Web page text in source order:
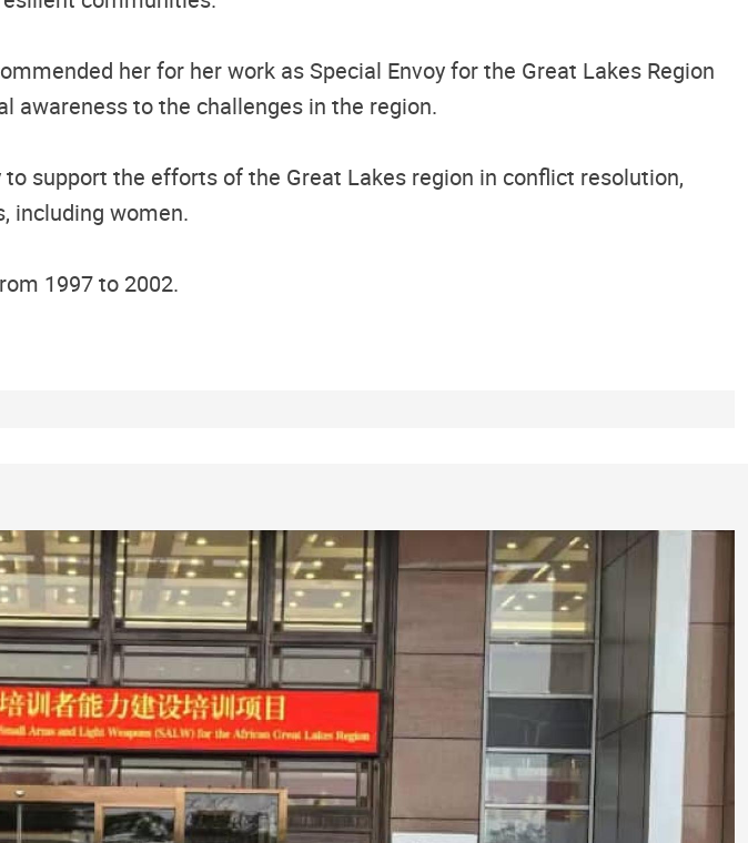
her for her work as Special Envoy for the Great Lakes Region
awareness to the challenges in the region.
support the efforts of the Great Lakes region in conflict resolution,
including women.
1997 to 2002.